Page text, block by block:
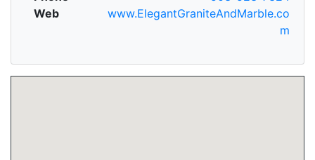
Web
www.ElegantGraniteAndMarble.co
m